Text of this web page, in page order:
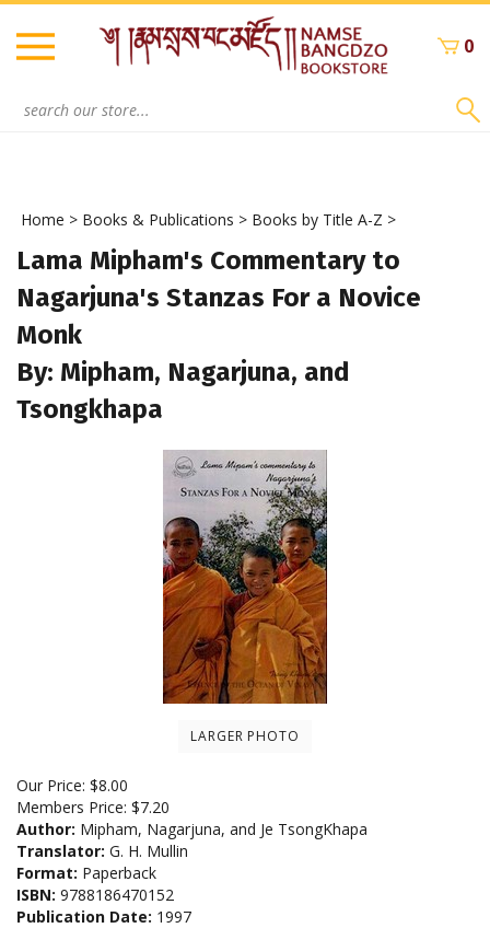
Skip
content
0
Home > Books & Publications > Books by Title A-Z >
Lama Mipham's Commentary to
Nagarjuna's Stanzas For a Novice
Monk
By: Mipham, Nagarjuna, and
Tsongkhapa
LARGER PHOTO
Our Price: $8.00
Members Price: $7.20
Author: Mipham, Nagarjuna, and Je TsongKhapa
Translator: G. H. Mullin
Format: Paperback
ISBN: 9788186470152
Publication Date: 1997